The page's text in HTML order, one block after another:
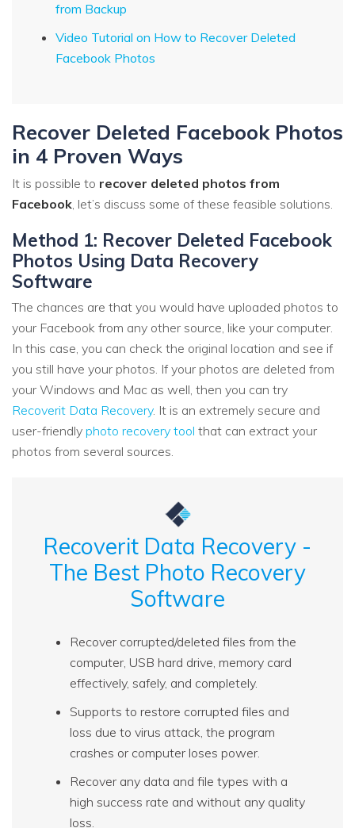
from Backup
Video Tutorial on How to Recover Deleted
Facebook Photos
Recover Deleted Facebook Photos
in 4 Proven Ways
It is possible to recover deleted photos from
Facebook , let’s discuss some of these feasible solutions.
Method 1: Recover Deleted Facebook
Photos Using Data Recovery
Software
The chances are that you would have uploaded photos to
your Facebook from any other source, like your computer.
In this case, you can check the original location and see if
you still have your photos. If your photos are deleted from
your Windows and Mac as well, then you can try
Recoverit Data Recovery. It is an extremely secure and
user-friendly photo recovery tool that can extract your
photos from several sources.
Recoverit Data Recovery -
The Best Photo Recovery
Software
Recover corrupted/deleted files from the
computer, USB hard drive, memory card
effectively, safely, and completely.
Supports to restore corrupted files and
loss due to virus attack, the program
crashes or computer loses power.
Recover any data and file types with a
high success rate and without any quality
loss.